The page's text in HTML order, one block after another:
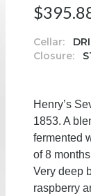
Cellar:
Closure:
Henry’s
1853. A
fermented
of 8
Very deep
raspberry